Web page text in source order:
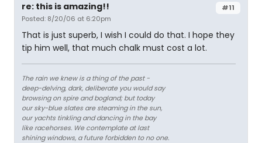
#11
re: this is amazing!!
Posted: 8/20/06 at 6:20pm
That is just superb, I wish I could do that. I hope they
tip him well, that much chalk must cost a lot.
The rain we knew is a thing of the past -
deep-delving, dark, deliberate you would say
browsing on spire and bogland; but today
our sky-blue slates are steaming in the sun,
our yachts tinkling and dancing in the bay
like racehorses. We contemplate at last
shining windows, a future forbidden to no one.